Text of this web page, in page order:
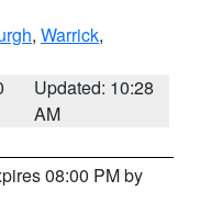
, Warrick,
Updated: 10:28
AM
08:00 PM by